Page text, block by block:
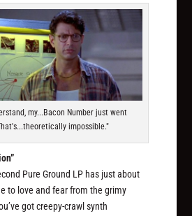
my...Bacon Number just went
impossible."
Pure Ground LP has just about
to love and fear from the grimy
got creepy-crawl synth